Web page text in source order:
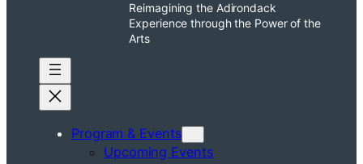
Reimagining the Adirondack
Experience through the Power of the
Arts
Program & Events
Upcoming Events